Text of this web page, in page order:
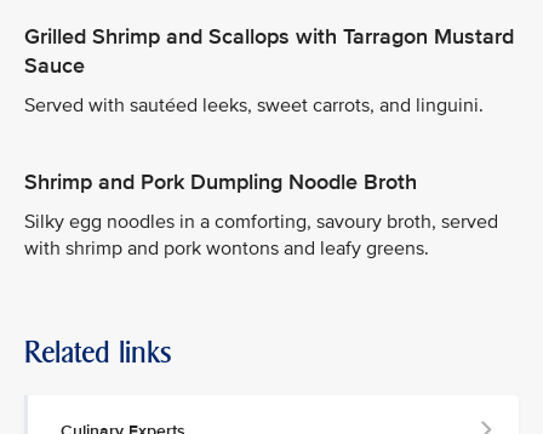
Grilled Shrimp and Scallops with Tarragon Mustard
Sauce
Served with sautéed leeks, sweet carrots, and linguini.
Shrimp and Pork Dumpling Noodle Broth
Silky egg noodles in a comforting, savoury broth, served
with shrimp and pork wontons and leafy greens.
Related links